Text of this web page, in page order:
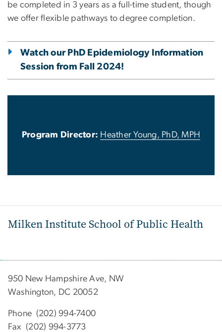
be completed in 3 years as a full-time student, though
we offer flexible pathways to degree completion.
Watch our PhD Epidemiology Information
Session from Fall 2024!
Program Director: Heather Young, PhD, MPH
Milken Institute School of Public Health
950 New Hampshire Ave, NW
Washington, DC 20052
Phone (202) 994-7400
Fax (202) 994-3773